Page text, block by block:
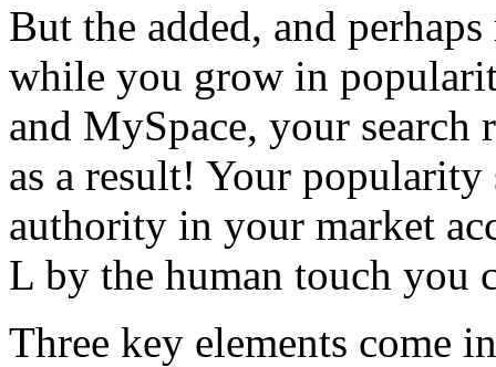
But the added, and
while you grow in
and MySpace, your
as a result! Your
authority in your market
L by the human touch you
Three key elements come